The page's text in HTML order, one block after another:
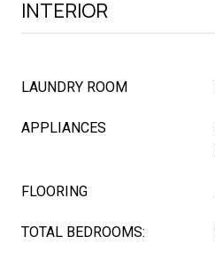
INTERIOR
LAUNDRY ROOM
APPLIANCES
FLOORING
TOTAL BEDROOMS: